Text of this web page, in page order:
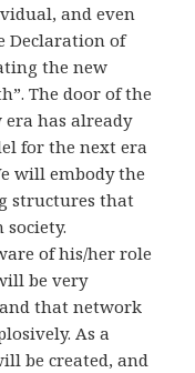
and even
Declaration of
the new
The door of the
era has already
for the next era
will embody the
structures that
of his/her role
be very
that network
As a
be created, and